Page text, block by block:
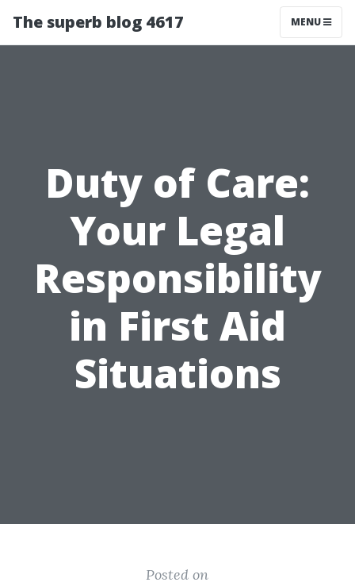
The superb blog 4617 MENU
Duty of Care:
Your Legal
Responsibility
in First Aid
Situations
Posted on